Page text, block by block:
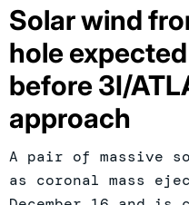
Solar wind
hole
before 3I/
approach
A pair of massive
as coronal mass